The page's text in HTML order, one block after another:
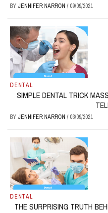
BY JENNIFER NARRON / 09/09/2021
DENTAL
SIMPLE DENTAL TRICK
BY JENNIFER NARRON / 03/09/2021
DENTAL
THE SURPRISING TRUTH